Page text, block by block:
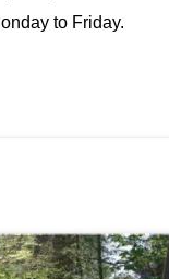
to Friday.